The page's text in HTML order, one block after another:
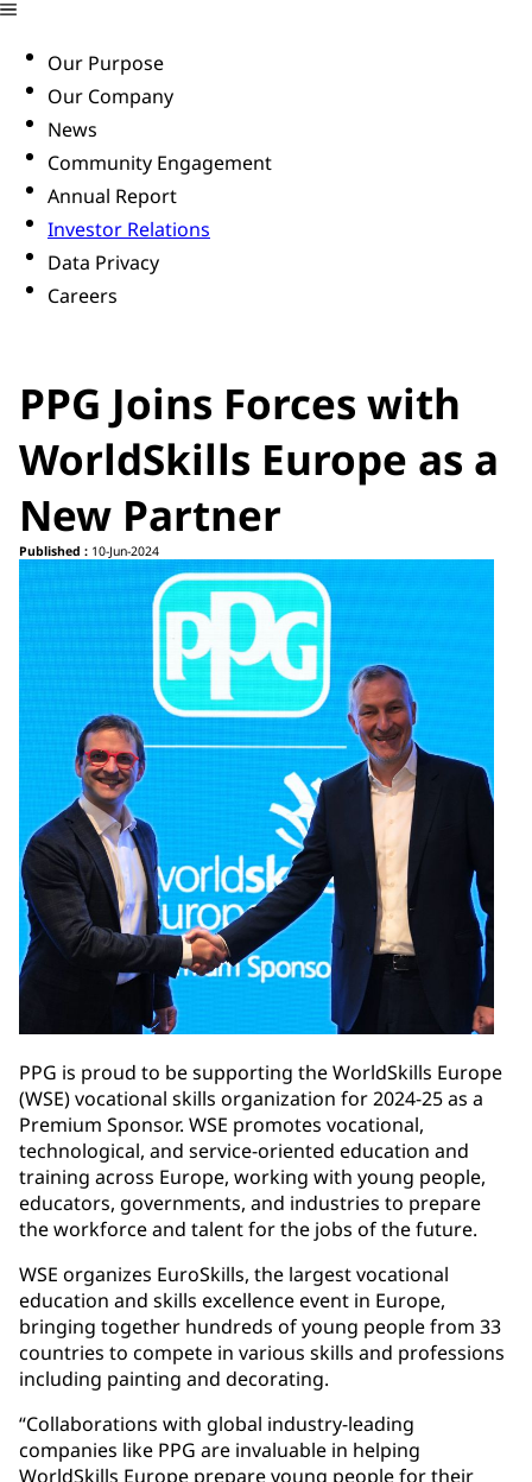
Our Purpose
Our Company
News
Community Engagement
Annual Report
Investor Relations
Data Privacy
Careers
PPG Joins Forces with
WorldSkills Europe as a
New Partner
Published : 10-Jun-2024
PPG is proud to be supporting the WorldSkills Europe
(WSE) vocational skills organization for 2024-25 as a
Premium Sponsor. WSE promotes vocational,
technological, and service-oriented education and
training across Europe, working with young people,
educators, governments, and industries to prepare
the workforce and talent for the jobs of the future.
WSE organizes EuroSkills, the largest vocational
education and skills excellence event in Europe,
bringing together hundreds of young people from 33
countries to compete in various skills and professions
including painting and decorating.
“Collaborations with global industry-leading
companies like PPG are invaluable in helping
WorldSkills Europe prepare young people for their